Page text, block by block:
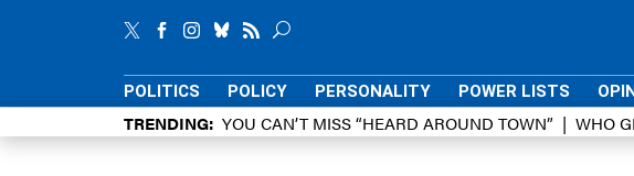
POLITICS POLICY PERSONALITY POWER LISTS
TRENDING YOU CAN’T MISS “HEARD AROUND TOWN” WHO